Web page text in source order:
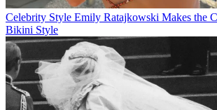
Celebrity Style Emily Ratajkowski Makes the
Bikini Style